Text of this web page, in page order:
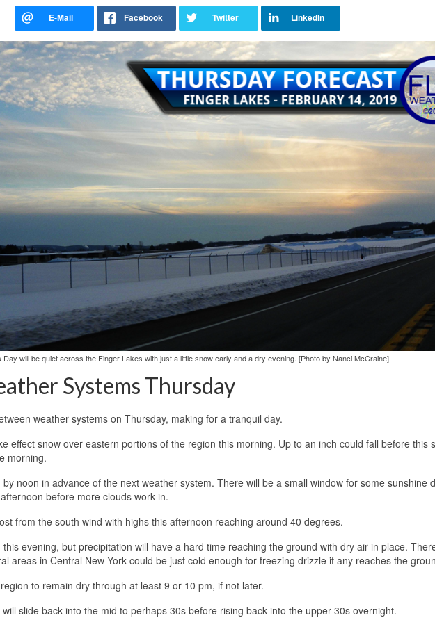
Day will be quiet across the Finger Lakes with just a little snow early and a dry evening. [Photo by Nanci McCraine]
Systems Thursday
weather systems on Thursday, making for a tranquil day.
effect snow over eastern portions of the region this morning. Up to an inch could fall before this
morning.
noon in advance of the next weather system. There will be a small window for some sunshine
before more clouds work in.
from the south wind with highs this afternoon reaching around 40 degrees.
evening, but precipitation will have a hard time reaching the ground with dry air in place.
areas in Central New York could be just cold enough for freezing drizzle if any reaches the
to remain dry through at least 9 or 10 pm, if not later.
slide back into the mid to perhaps 30s before rising back into the upper 30s overnight.